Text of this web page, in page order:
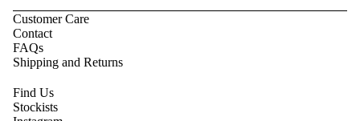
Customer Care
Contact
FAQs
Shipping and Returns
Find Us
Stockists